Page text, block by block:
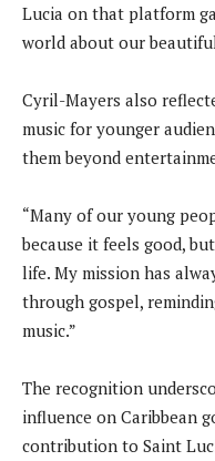
Lucia on that platform
world about our
Cyril-Mayers also
music for younger
them beyond
“Many of our young
because it feels good,
life. My mission has
through gospel,
music.”
The recognition
influence on Caribbean
contribution to Saint